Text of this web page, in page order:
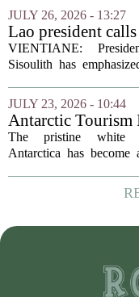
protest against mass
has ever seen. The
over...
JULY 26, 2026 - 13:27
Lao president
stronger
protection,
VIENTIANE:
Sisoulith has
Xong River and combat
extraction in Vangvieng.
address, he...
JULY 23, 2026 - 10:44
Antarctic Tourism
Climate Farce. Its
Environmental
The pristine white
Antarctica has become
seeking adventure. But
of scientists and